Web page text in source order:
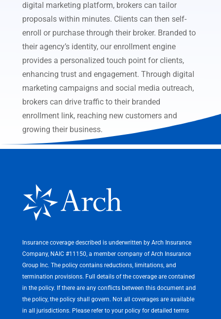
digital marketing platform, brokers can tailor
proposals within minutes. Clients can then self-
enroll or purchase through their broker. Branded to
their agency’s identity, our enrollment engine
provides a personalized touch point for clients,
enhancing trust and engagement. Through digital
marketing campaigns and social media outreach,
brokers can drive traffic to their branded
enrollment link, reaching new customers and
growing their business.
Insurance coverage described is underwritten by Arch Insurance
Company, NAIC #11150, a member company of Arch Insurance
Group Inc. The policy contains reductions, limitations, and
termination provisions. Full details of the coverage are contained
in the policy. If there are any conflicts between this document and
the policy, the policy shall govern. Not all coverages are available
in all jurisdictions. Please refer to your policy for detailed terms